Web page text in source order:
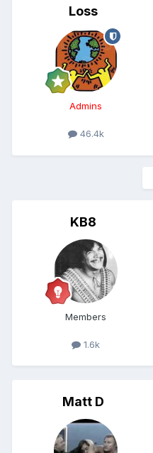
Loss
Admins
46.4k
KB8
Members
1.6k
Matt D